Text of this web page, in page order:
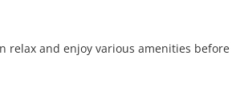
relax and enjoy various amenities